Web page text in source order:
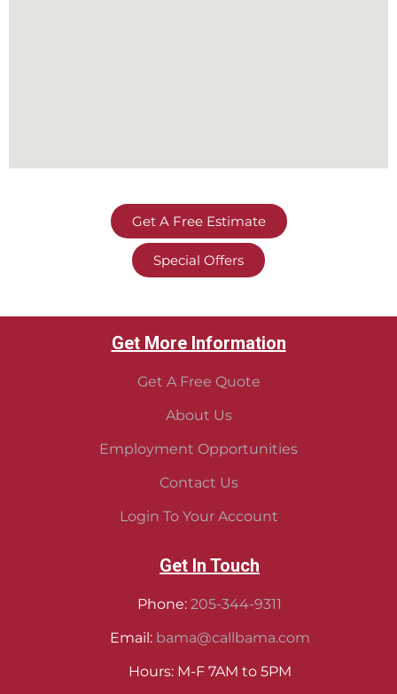
Get A Free Estimate
Special Offers
Get More Information
Get A Free Quote
About Us
Employment Opportunities
Contact Us
Login To Your Account
Get In Touch
Phone: 205-344-9311
Email: bama@callbama.com
Hours: M-F 7AM to 5PM